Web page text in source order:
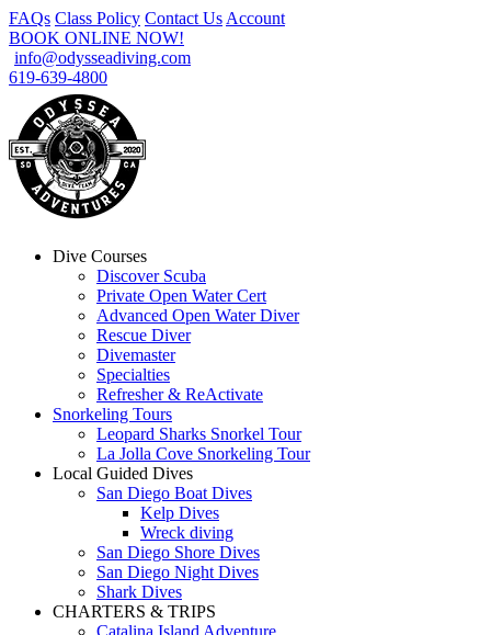
FAQs Class Policy Contact Us Account
BOOK ONLINE NOW!
info@odysseadiving.com
619-639-4800
Dive Courses
Discover Scuba
Private Open Water Cert
Advanced Open Water Diver
Rescue Diver
Divemaster
Specialties
Refresher & ReActivate
Snorkeling Tours
Leopard Sharks Snorkel Tour
La Jolla Cove Snorkeling Tour
Local Guided Dives
San Diego Boat Dives
Kelp Dives
Wreck diving
San Diego Shore Dives
San Diego Night Dives
Shark Dives
CHARTERS & TRIPS
Catalina Island Adventure